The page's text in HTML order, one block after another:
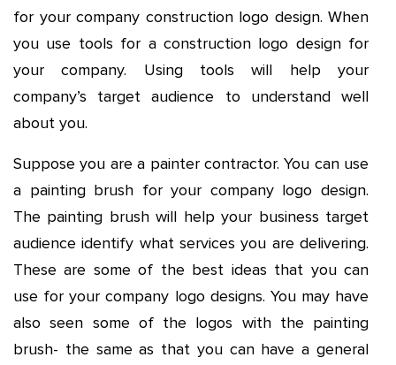
for your company construction logo design. When
you use tools for a construction logo design for
your company. Using tools will help your
company’s target audience to understand well
about you.
Suppose you are a painter contractor. You can use
a painting brush for your company logo design.
The painting brush will help your business target
audience identify what services you are delivering.
These are some of the best ideas that you can
use for your company logo designs. You may have
also seen some of the logos with the painting
brush- the same as that you can have a general